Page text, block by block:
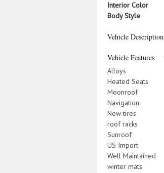
Interior Color
Body Style
Vehicle Description
Vehicle Features
Alloys
Heated Seats
Moonroof
Navigation
New tires
roof racks
Sunroof
US Import
Well Maintained
winter mats